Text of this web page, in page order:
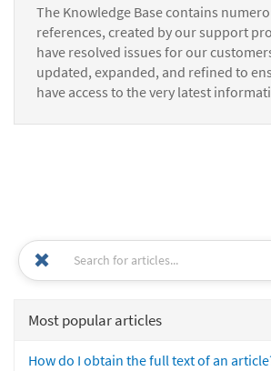
The Knowledge Base contains
references, created by our support
have resolved issues for our
updated, expanded, and refined to
have access to the very latest
Most popular articles
How do I obtain the full text of an